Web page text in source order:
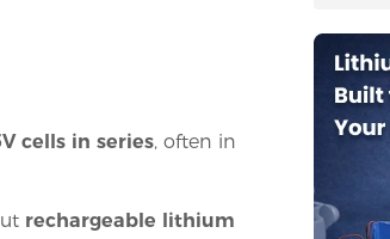
cells in series, often in
rechargeable lithium